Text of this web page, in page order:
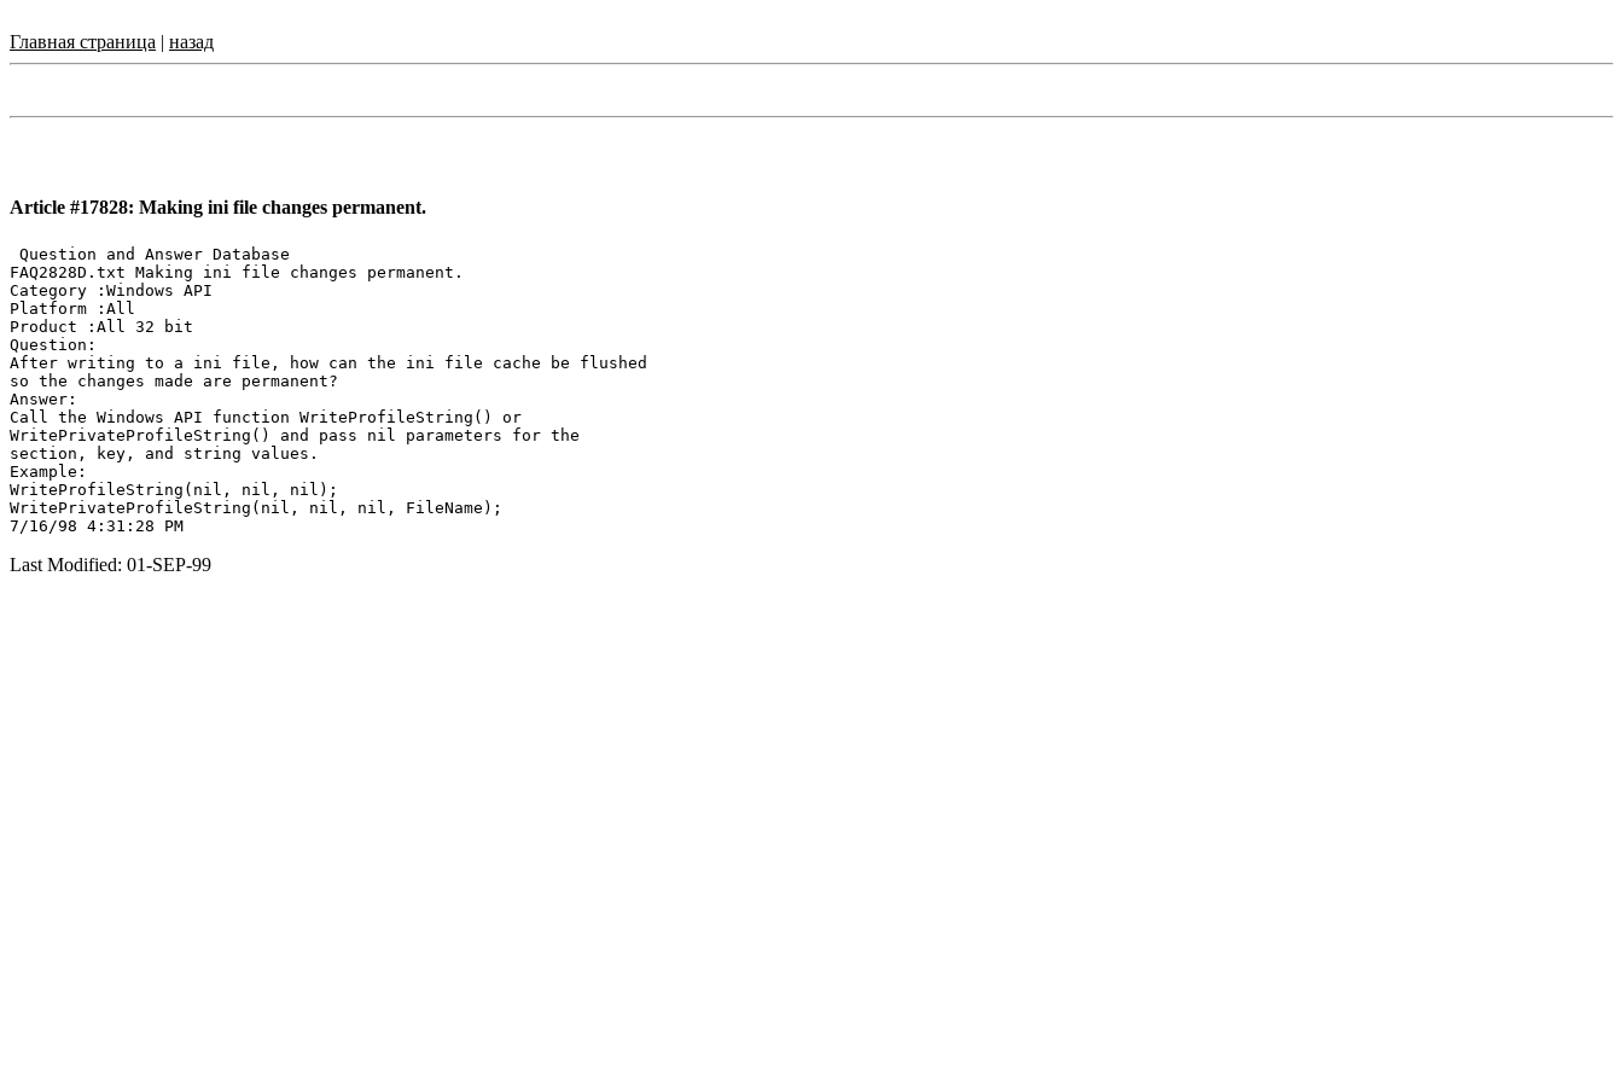
Главная страница | назад
Article #17828: Making ini file changes permanent.
Question and Answer Database
FAQ2828D.txt Making ini file changes permanent.
Category :Windows API
Platform :All
Product :All 32 bit
Question:
After writing to a ini file, how can the ini file cache be flushed
so the changes made are permanent?
Answer:
Call the Windows API function WriteProfileString() or
WritePrivateProfileString() and pass nil parameters for the
section, key, and string values.
Example:
WriteProfileString(nil, nil, nil);
WritePrivateProfileString(nil, nil, nil, FileName);
Last Modified: 01-SEP-99